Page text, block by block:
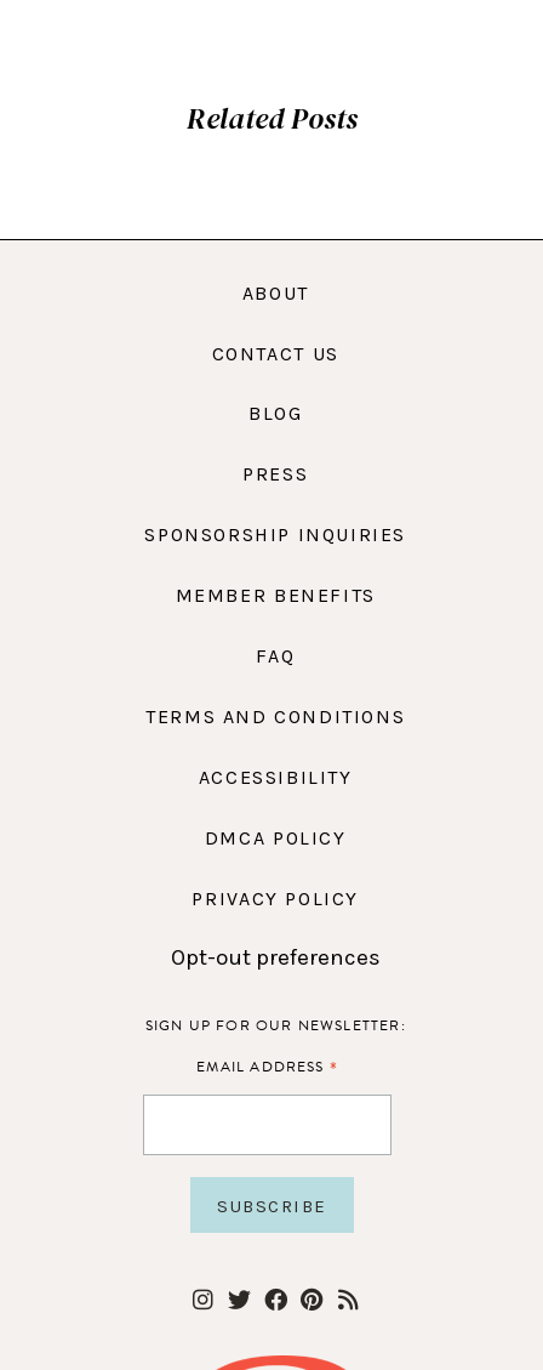
Related Posts
ABOUT
CONTACT US
BLOG
PRESS
SPONSORSHIP INQUIRIES
MEMBER BENEFITS
FAQ
TERMS AND CONDITIONS
ACCESSIBILITY
DMCA POLICY
PRIVACY POLICY
Opt-out preferences
SIGN UP FOR OUR NEWSLETTER:
EMAIL ADDRESS *